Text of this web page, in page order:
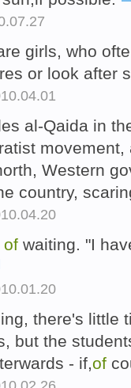
girls, who
or look after
al-Qaida in
Western
country,
of waiting. "I
there's little
but the
- if, of